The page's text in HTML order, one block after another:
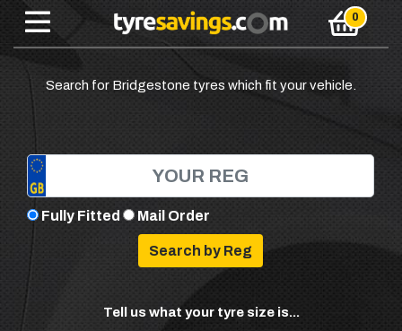
Search for Bridgestone tyres which fit your vehicle.
Fully Fitted Mail Order
Tell us what your tyre size is...